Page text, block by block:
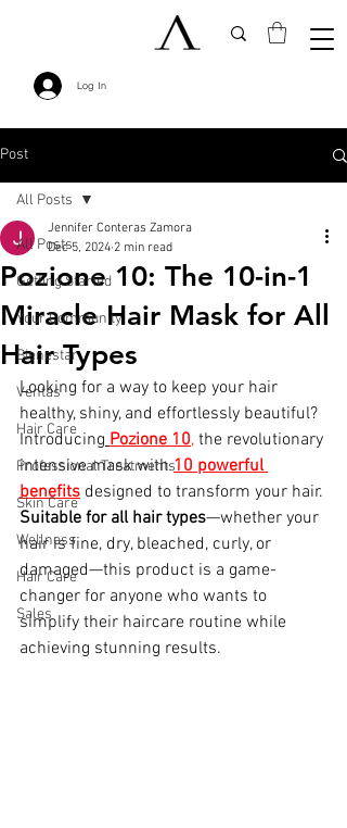
Log In
Post
All Posts
Getting Started
Your Community
Bienestar
Ventas
Hair Care
Professional Treatments
Skin Care
Wellness
Hair Care
Sales
All Posts
Pozione 10: The 10-in-1
Miracle Hair Mask for All
Hair Types
Jennifer Conteras Zamora
Dec 5, 2024 2 min read
Looking for a way to keep your hair
healthy, shiny, and effortlessly beautiful?
Introducing Pozione 10, the revolutionary
intensive mask with 10 powerful
benefits designed to transform your hair.
Suitable for all hair types—whether your
hair is fine, dry, bleached, curly, or
damaged—this product is a game-
changer for anyone who wants to
simplify their haircare routine while
achieving stunning results.